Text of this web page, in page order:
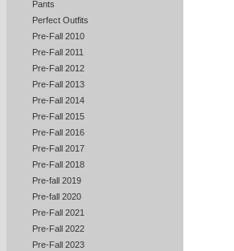
Pants
Perfect Outfits
Pre-Fall 2010
Pre-Fall 2011
Pre-Fall 2012
Pre-Fall 2013
Pre-Fall 2014
Pre-Fall 2015
Pre-Fall 2016
Pre-Fall 2017
Pre-Fall 2018
Pre-fall 2019
Pre-fall 2020
Pre-Fall 2021
Pre-Fall 2022
Pre-Fall 2023